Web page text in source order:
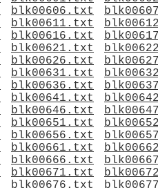
blk00606.txt
blk00611.txt
blk00616.txt
blk00621.txt
blk00626.txt
blk00631.txt
blk00636.txt
blk00641.txt
blk00646.txt
blk00651.txt
blk00656.txt
blk00661.txt
blk00666.txt
blk00671.txt
blk00676.txt